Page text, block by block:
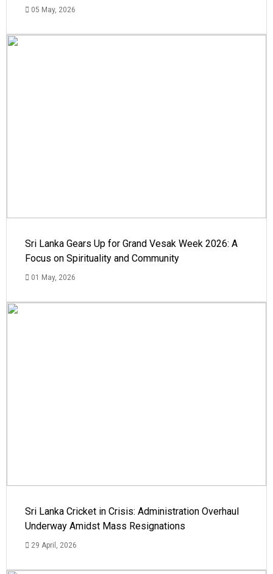
05 May, 2026
Sri Lanka Gears Up for Grand Vesak Week 2026: A
Focus on Spirituality and Community
01 May, 2026
Sri Lanka Cricket in Crisis: Administration Overhaul
Underway Amidst Mass Resignations
29 April, 2026